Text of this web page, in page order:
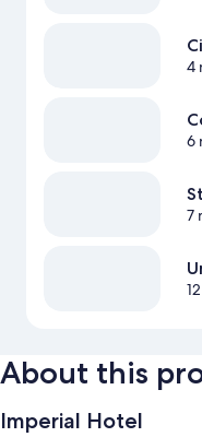
4
6
7
About this
Imperial Hotel